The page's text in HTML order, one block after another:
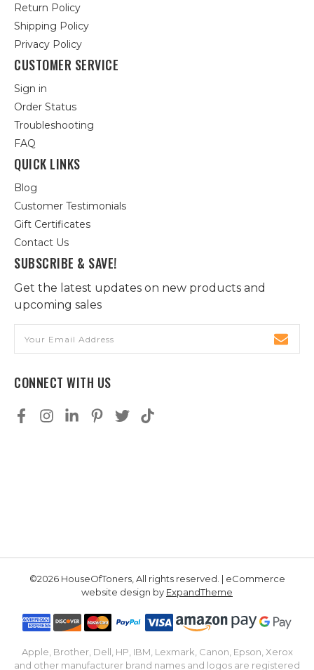
Return Policy
Shipping Policy
Privacy Policy
CUSTOMER SERVICE
Sign in
Order Status
Troubleshooting
FAQ
QUICK LINKS
Blog
Customer Testimonials
Gift Certificates
Contact Us
SUBSCRIBE & SAVE!
Get the latest updates on new products and
upcoming sales
Address
CONNECT WITH US
©2026 HouseOfToners, All rights reserved. | eCommerce
website design by ExpandTheme
Apple, Brother, Dell, HP, IBM, Lexmark, Canon, Epson, Xerox
and other manufacturer brand names and logos are registered